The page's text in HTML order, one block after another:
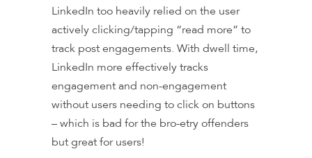
LinkedIn too heavily relied on the user
actively clicking/tapping “read more” to
track post engagements. With dwell time,
LinkedIn more effectively tracks
engagement and non-engagement
without users needing to click on buttons
– which is bad for the bro-etry offenders
but great for users!